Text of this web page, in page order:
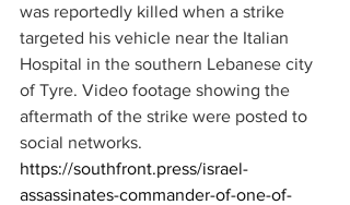
was reportedly killed when a strike
targeted his vehicle near the Italian
Hospital in the southern Lebanese city
of Tyre. Video footage showing the
aftermath of the strike were posted to
social networks.
https://southfront.press/israel-
assassinates-commander-of-one-of-